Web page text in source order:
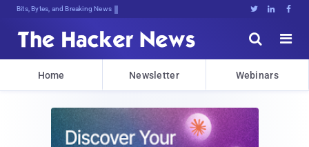
Bits, Bytes, and Breaking News   


Home Newsletter Webinars